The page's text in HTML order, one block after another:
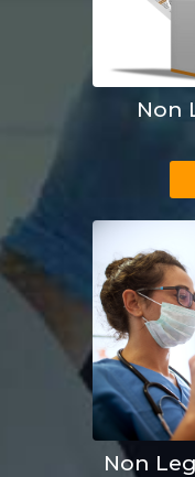
Non
Non